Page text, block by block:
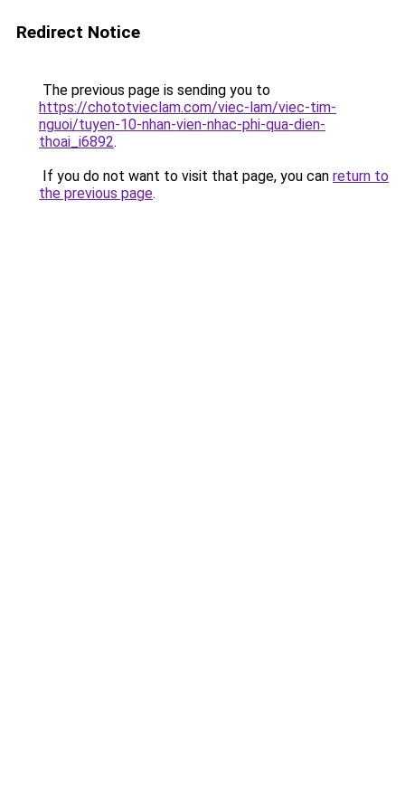
Redirect Notice
The previous page is sending you to
https://chototvieclam.com/viec-lam/viec-tim-
nguoi/tuyen-10-nhan-vien-nhac-phi-qua-dien-
thoai_i6892.
If you do not want to visit that page, you can return to
the previous page.